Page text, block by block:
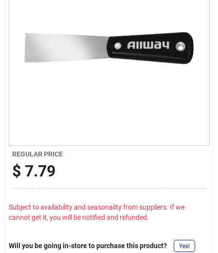
REGULAR PRICE
$ 7.79
Subject to availability and seasonality from suppliers. If we
cannot get it, you will be notified and refunded.
Will you be going in-store to purchase this product? Yes!